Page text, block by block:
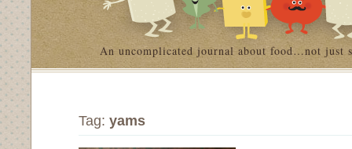
An uncomplicated journal about food…not just
Tag: yams